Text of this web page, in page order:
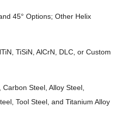
45° Options; Other Helix
TiSiN, AlCrN, DLC, or Custom
Carbon Steel, Alloy Steel,
Tool Steel, and Titanium Alloy